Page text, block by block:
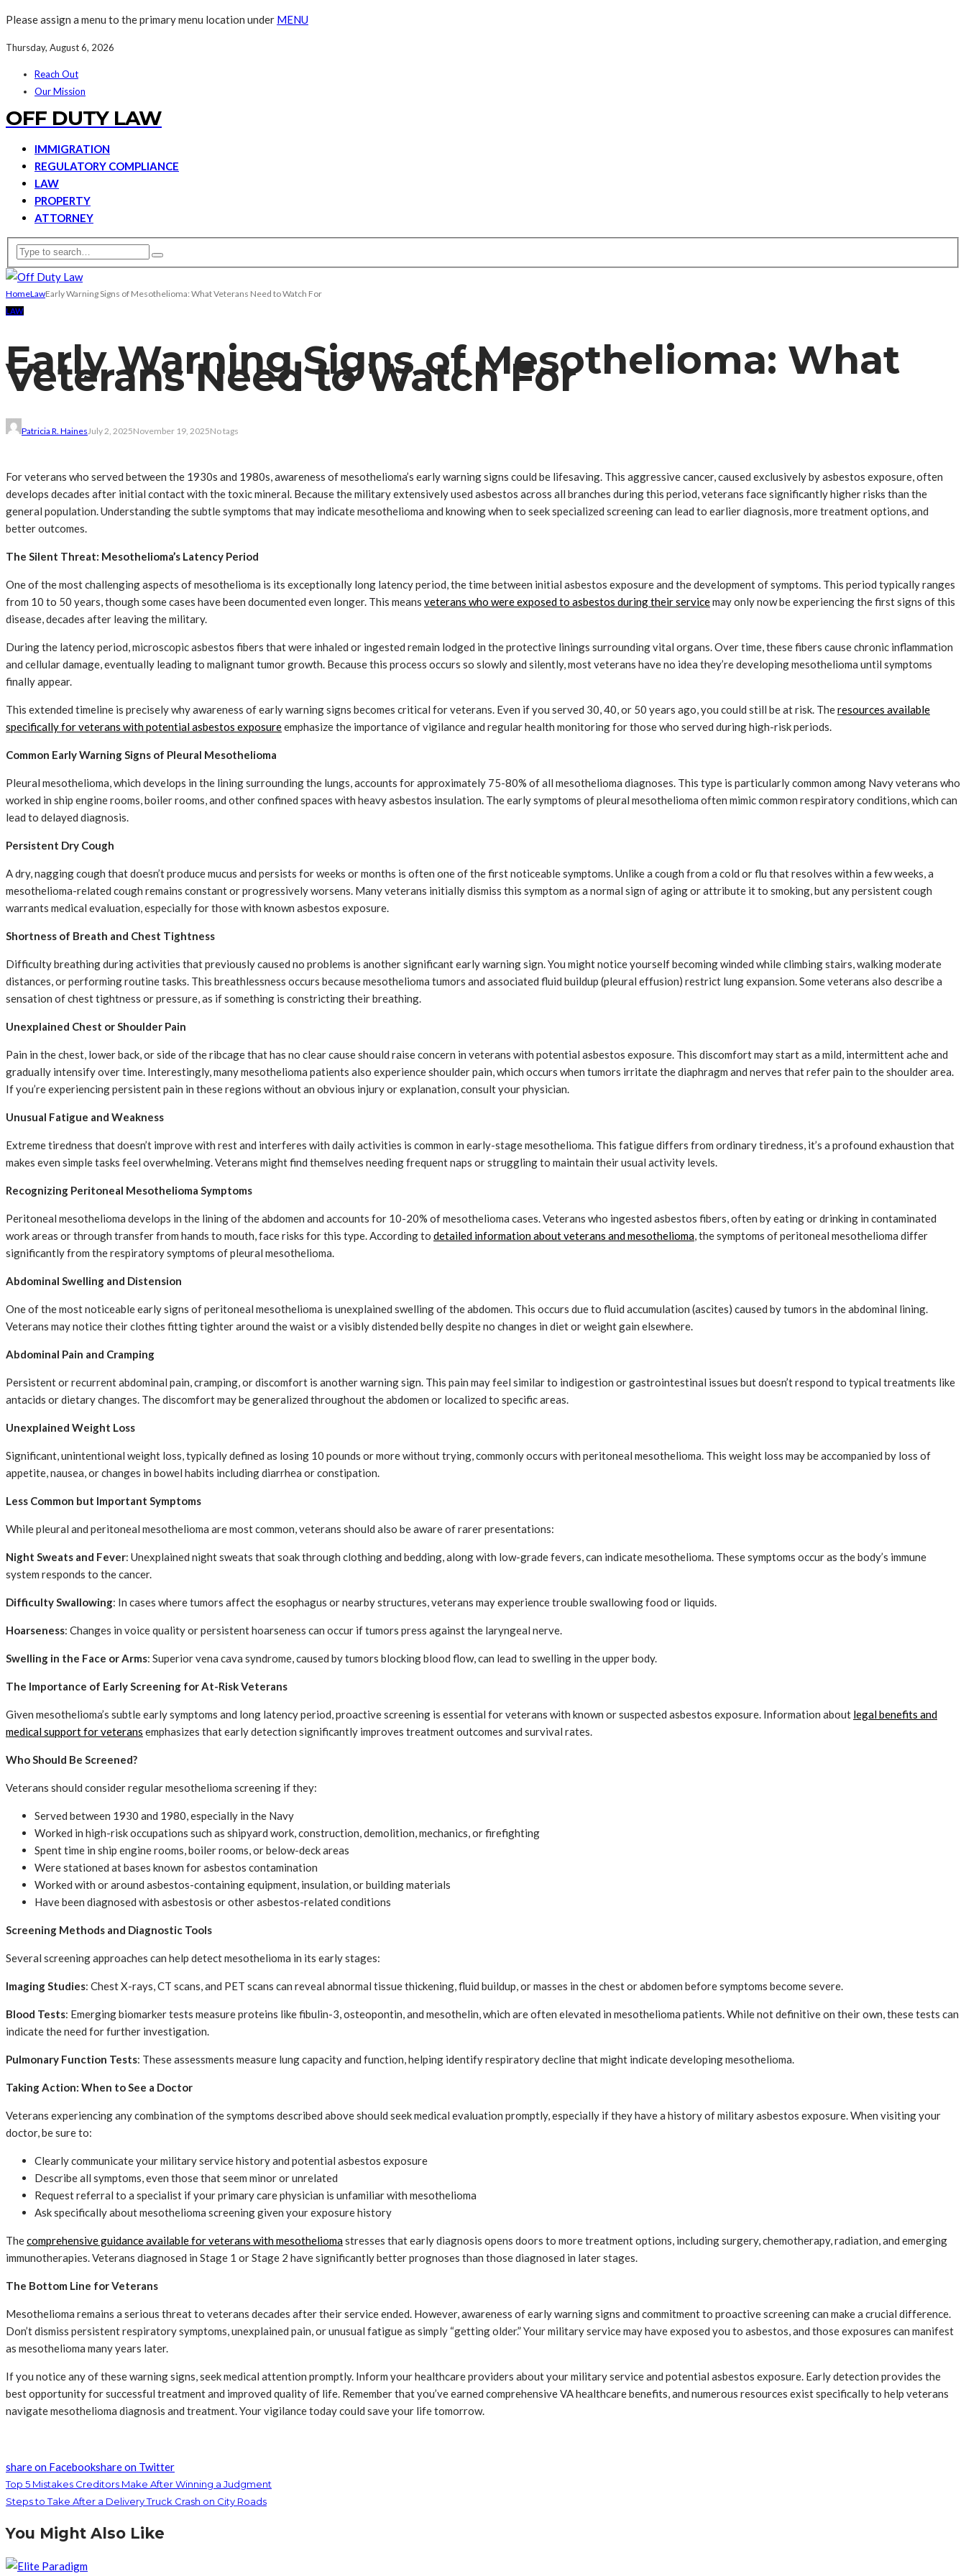
Please assign a menu to the primary menu location under MENU
Thursday, August 6, 2026
Reach Out
Our Mission
OFF DUTY LAW
IMMIGRATION
REGULATORY COMPLIANCE
LAW
PROPERTY
ATTORNEY
HomeLawEarly Warning Signs of Mesothelioma: What Veterans Need to Watch For
LAW
Early Warning Signs of Mesothelioma: What
Veterans Need to Watch For
Patricia R. HainesJuly 2, 2025November 19, 2025No tags
For veterans who served between the 1930s and 1980s, awareness of mesothelioma’s early warning signs could be lifesaving. This aggressive cancer, caused exclusively by asbestos exposure, often
develops decades after initial contact with the toxic mineral. Because the military extensively used asbestos across all branches during this period, veterans face significantly higher risks than the
general population. Understanding the subtle symptoms that may indicate mesothelioma and knowing when to seek specialized screening can lead to earlier diagnosis, more treatment options, and
better outcomes.
The Silent Threat: Mesothelioma’s Latency Period
One of the most challenging aspects of mesothelioma is its exceptionally long latency period, the time between initial asbestos exposure and the development of symptoms. This period typically ranges
from 10 to 50 years, though some cases have been documented even longer. This means veterans who were exposed to asbestos during their servicemay only now be experiencing the first signs of this
disease, decades after leaving the military.
During the latency period, microscopic asbestos fibers that were inhaled or ingested remain lodged in the protective linings surrounding vital organs. Over time, these fibers cause chronic inflammation
and cellular damage, eventually leading to malignant tumor growth. Because this process occurs so slowly and silently, most veterans have no idea they’re developing mesothelioma until symptoms
finally appear.
This extended timeline is precisely why awareness of early warning signs becomes critical for veterans. Even if you served 30, 40, or 50 years ago, you could still be at risk. Theresources available
specifically for veterans with potential asbestos exposureemphasize the importance of vigilance and regular health monitoring for those who served during high-risk periods.
Common Early Warning Signs of Pleural Mesothelioma
Pleural mesothelioma, which develops in the lining surrounding the lungs, accounts for approximately 75-80% of all mesothelioma diagnoses. This type is particularly common among Navy veterans who
worked in ship engine rooms, boiler rooms, and other confined spaces with heavy asbestos insulation. The early symptoms of pleural mesothelioma often mimic common respiratory conditions, which can
lead to delayed diagnosis.
Persistent Dry Cough
A dry, nagging cough that doesn’t produce mucus and persists for weeks or months is often one of the first noticeable symptoms. Unlike a cough from a cold or flu that resolves within a few weeks, a
mesothelioma-related cough remains constant or progressively worsens. Many veterans initially dismiss this symptom as a normal sign of aging or attribute it to smoking, but any persistent cough
warrants medical evaluation, especially for those with known asbestos exposure.
Shortness of Breath and Chest Tightness
Difficulty breathing during activities that previously caused no problems is another significant early warning sign. You might notice yourself becoming winded while climbing stairs, walking moderate
distances, or performing routine tasks. This breathlessness occurs because mesothelioma tumors and associated fluid buildup (pleural effusion) restrict lung expansion. Some veterans also describe a
sensation of chest tightness or pressure, as if something is constricting their breathing.
Unexplained Chest or Shoulder Pain
Pain in the chest, lower back, or side of the ribcage that has no clear cause should raise concern in veterans with potential asbestos exposure. This discomfort may start as a mild, intermittent ache and
gradually intensify over time. Interestingly, many mesothelioma patients also experience shoulder pain, which occurs when tumors irritate the diaphragm and nerves that refer pain to the shoulder area.
If you’re experiencing persistent pain in these regions without an obvious injury or explanation, consult your physician.
Unusual Fatigue and Weakness
Extreme tiredness that doesn’t improve with rest and interferes with daily activities is common in early-stage mesothelioma. This fatigue differs from ordinary tiredness, it’s a profound exhaustion that
makes even simple tasks feel overwhelming. Veterans might find themselves needing frequent naps or struggling to maintain their usual activity levels.
Recognizing Peritoneal Mesothelioma Symptoms
Peritoneal mesothelioma develops in the lining of the abdomen and accounts for 10-20% of mesothelioma cases. Veterans who ingested asbestos fibers, often by eating or drinking in contaminated
work areas or through transfer from hands to mouth, face risks for this type. According to detailed information about veterans and mesothelioma, the symptoms of peritoneal mesothelioma differ
significantly from the respiratory symptoms of pleural mesothelioma.
Abdominal Swelling and Distension
One of the most noticeable early signs of peritoneal mesothelioma is unexplained swelling of the abdomen. This occurs due to fluid accumulation (ascites) caused by tumors in the abdominal lining.
Veterans may notice their clothes fitting tighter around the waist or a visibly distended belly despite no changes in diet or weight gain elsewhere.
Abdominal Pain and Cramping
Persistent or recurrent abdominal pain, cramping, or discomfort is another warning sign. This pain may feel similar to indigestion or gastrointestinal issues but doesn’t respond to typical treatments like
antacids or dietary changes. The discomfort may be generalized throughout the abdomen or localized to specific areas.
Unexplained Weight Loss
Significant, unintentional weight loss, typically defined as losing 10 pounds or more without trying, commonly occurs with peritoneal mesothelioma. This weight loss may be accompanied by loss of
appetite, nausea, or changes in bowel habits including diarrhea or constipation.
Less Common but Important Symptoms
While pleural and peritoneal mesothelioma are most common, veterans should also be aware of rarer presentations:
Night Sweats and Fever: Unexplained night sweats that soak through clothing and bedding, along with low-grade fevers, can indicate mesothelioma. These symptoms occur as the body’s immune
system responds to the cancer.
Difficulty Swallowing: In cases where tumors affect the esophagus or nearby structures, veterans may experience trouble swallowing food or liquids.
Hoarseness: Changes in voice quality or persistent hoarseness can occur if tumors press against the laryngeal nerve.
Swelling in the Face or Arms: Superior vena cava syndrome, caused by tumors blocking blood flow, can lead to swelling in the upper body.
The Importance of Early Screening for At-Risk Veterans
Given mesothelioma’s subtle early symptoms and long latency period, proactive screening is essential for veterans with known or suspected asbestos exposure. Information about legal benefits and
medical support for veterans emphasizes that early detection significantly improves treatment outcomes and survival rates.
Who Should Be Screened?
Veterans should consider regular mesothelioma screening if they:
Served between 1930 and 1980, especially in the Navy
Worked in high-risk occupations such as shipyard work, construction, demolition, mechanics, or firefighting
Spent time in ship engine rooms, boiler rooms, or below-deck areas
Were stationed at bases known for asbestos contamination
Worked with or around asbestos-containing equipment, insulation, or building materials
Have been diagnosed with asbestosis or other asbestos-related conditions
Screening Methods and Diagnostic Tools
Several screening approaches can help detect mesothelioma in its early stages:
Imaging Studies: Chest X-rays, CT scans, and PET scans can reveal abnormal tissue thickening, fluid buildup, or masses in the chest or abdomen before symptoms become severe.
Blood Tests: Emerging biomarker tests measure proteins like fibulin-3, osteopontin, and mesothelin, which are often elevated in mesothelioma patients. While not definitive on their own, these tests can
indicate the need for further investigation.
Pulmonary Function Tests: These assessments measure lung capacity and function, helping identify respiratory decline that might indicate developing mesothelioma.
Taking Action: When to See a Doctor
Veterans experiencing any combination of the symptoms described above should seek medical evaluation promptly, especially if they have a history of military asbestos exposure. When visiting your
doctor, be sure to:
Clearly communicate your military service history and potential asbestos exposure
Describe all symptoms, even those that seem minor or unrelated
Request referral to a specialist if your primary care physician is unfamiliar with mesothelioma
Ask specifically about mesothelioma screening given your exposure history
Thecomprehensive guidance available for veterans with mesotheliomastresses that early diagnosis opens doors to more treatment options, including surgery, chemotherapy, radiation, and emerging
immunotherapies. Veterans diagnosed in Stage 1 or Stage 2 have significantly better prognoses than those diagnosed in later stages.
The Bottom Line for Veterans
Mesothelioma remains a serious threat to veterans decades after their service ended. However, awareness of early warning signs and commitment to proactive screening can make a crucial difference.
Don’t dismiss persistent respiratory symptoms, unexplained pain, or unusual fatigue as simply “getting older.” Your military service may have exposed you to asbestos, and those exposures can manifest
as mesothelioma many years later.
If you notice any of these warning signs, seek medical attention promptly. Inform your healthcare providers about your military service and potential asbestos exposure. Early detection provides the
best opportunity for successful treatment and improved quality of life. Remember that you’ve earned comprehensive VA healthcare benefits, and numerous resources exist specifically to help veterans
navigate mesothelioma diagnosis and treatment. Your vigilance today could save your life tomorrow.
share on Facebookshare on Twitter
Top 5 Mistakes Creditors Make After Winning a Judgment
Steps to Take After a Delivery Truck Crash on City Roads
You Might Also Like